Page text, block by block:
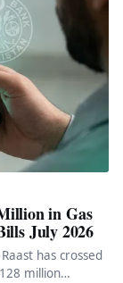
in Gas
July 2026
has crossed
million…